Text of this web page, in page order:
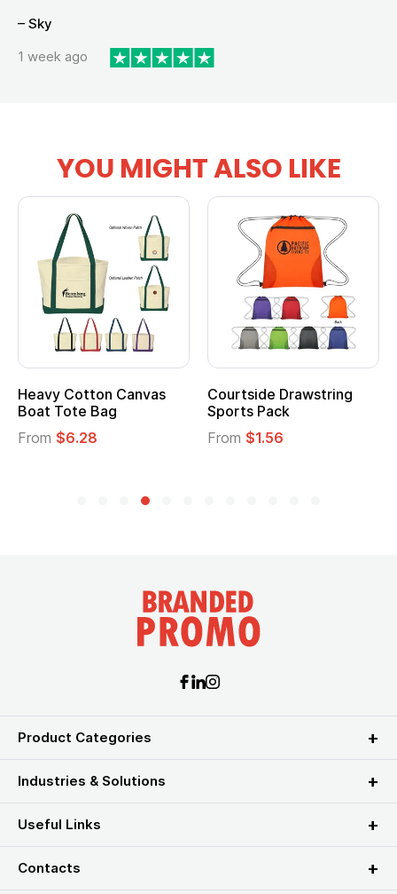
– Sky
1 week ago
YOU MIGHT ALSO LIKE
Heavy Cotton Canvas
Boat Tote Bag
From $6.28
Courtside Drawstring
Sports Pack
From $1.56
Product Categories
Industries & Solutions
Useful Links
Contacts